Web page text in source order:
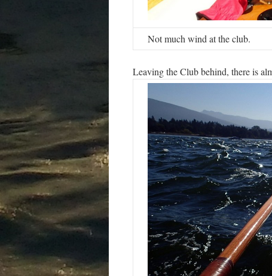
Not much wind at the club.
Leaving the Club behind, there is